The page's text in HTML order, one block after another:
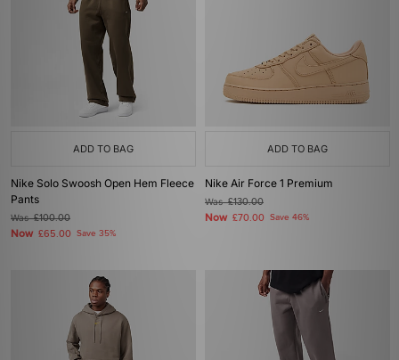
ADD TO BAG
Nike Solo Swoosh Open Hem Fleece
Pants
Was£100.00
Now £65.00 Save 35%
ADD TO BAG
Nike Air Force 1 Premium
Was£130.00
Now £70.00 Save 46%